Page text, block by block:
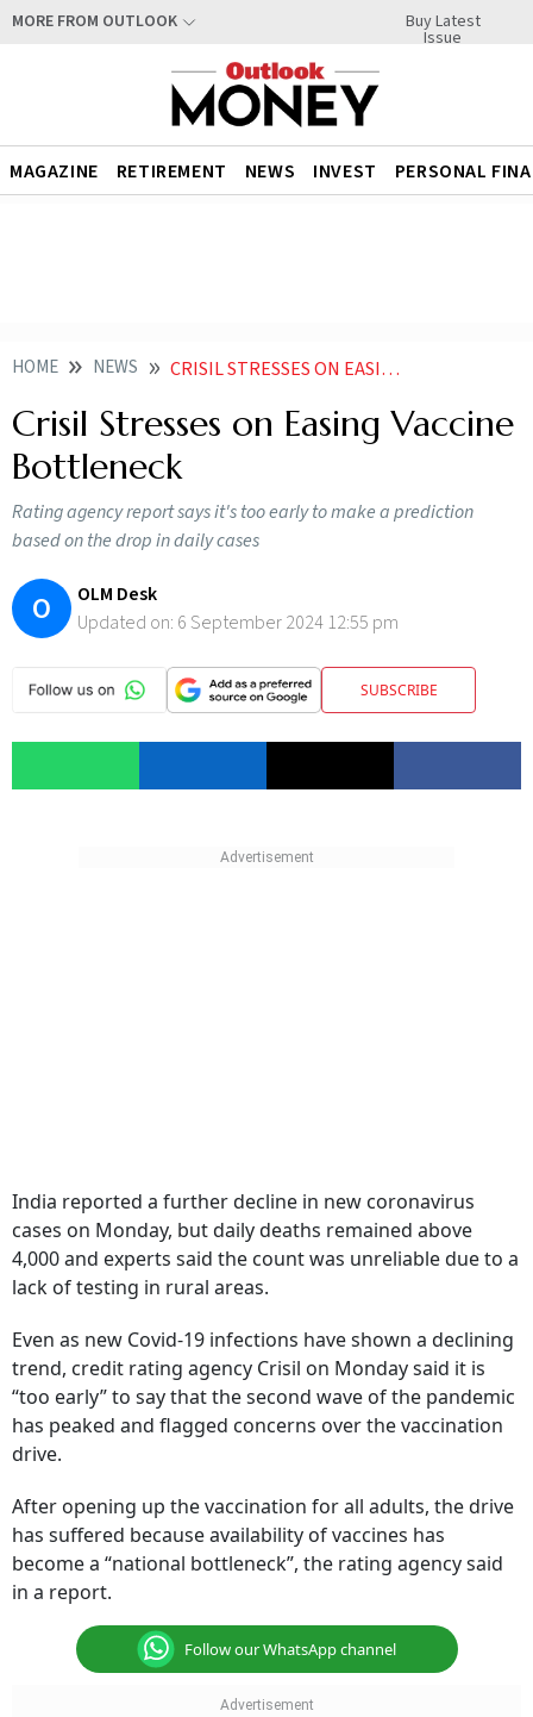
MORE FROM OUTLOOK Buy Latest
Issue
MAGAZINE RETIREMENT NEWS INVEST PERSONAL
HOME NEWS CRISIL STRESSES ON EASING VACCINE BOTTLENECK
Crisil Stresses on Easing Vaccine
Bottleneck
Rating agency report says it's too early to make a prediction
based on the drop in daily cases
O
OLM Desk
Updated on: 6 September 2024 12:55 pm
SUBSCRIBE
India reported a further decline in new coronavirus
cases on Monday, but daily deaths remained above
4,000 and experts said the count was unreliable due to a
lack of testing in rural areas.
Even as new Covid-19 infections have shown a declining
trend, credit rating agency Crisil on Monday said it is
“too early” to say that the second wave of the pandemic
has peaked and flagged concerns over the vaccination
drive.
After opening up the vaccination for all adults, the drive
has suffered because availability of vaccines has
become a “national bottleneck”, the rating agency said
in a report.
Follow our WhatsApp channel